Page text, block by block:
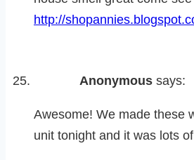
http://
Anonymous says:
Awesome! We made these
unit tonight and it was lots